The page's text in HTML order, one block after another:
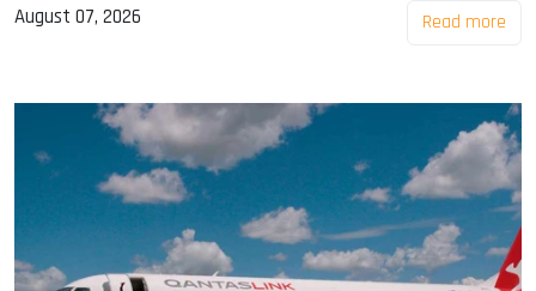
August 07, 2026 Read more